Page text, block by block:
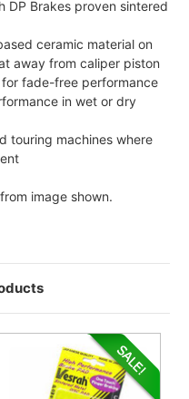
DP Brakes proven sintered
ceramic material on
away from caliper piston
fade-free performance
in wet or dry
touring machines where
image shown.